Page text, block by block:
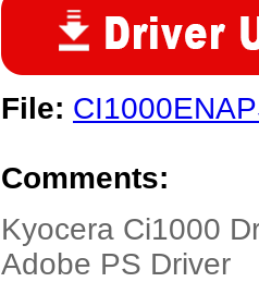
File:
Comments:
Kyocera Ci1000
Adobe PS Driver